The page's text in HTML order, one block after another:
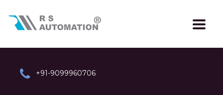
+91-9099960706